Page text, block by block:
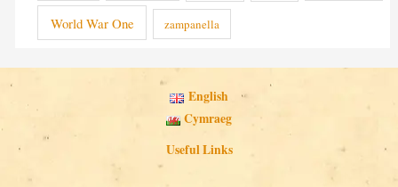
World War One zampanella
English
Cymraeg
Useful Links